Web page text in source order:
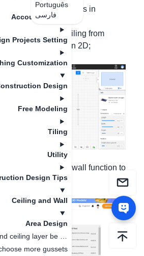
Português
فارسی
Account Setting
Projects Setting
Customization
Design
Free Modeling
Tiling
Utility
Design Tips
Ceiling and Wall
Area Design
more gussets
for making ceilings in
use the finished ceiling from
drag and place it in 2D;
custom ceiling and wall function to